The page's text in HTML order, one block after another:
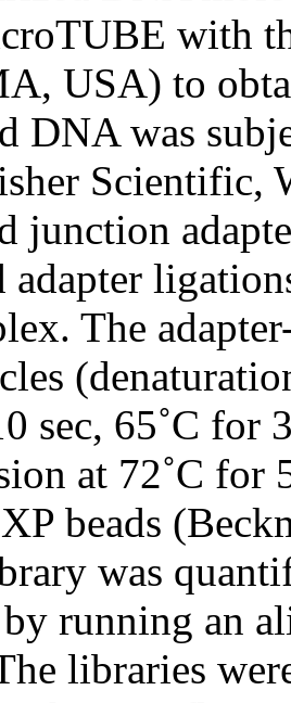
with
USA) to
DNA was
Scientific,
junction
The
sec, 65˚C for
at 72˚C for
beads
was
running an
libraries